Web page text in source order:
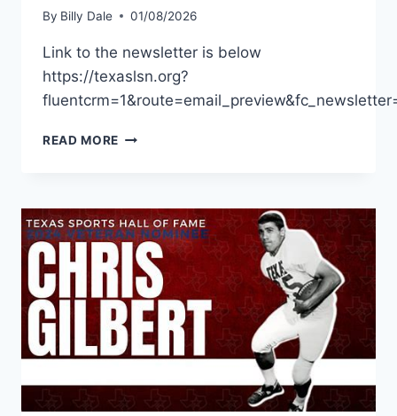
By Billy Dale 01/08/2026
Link to the newsletter is below
https://texaslsn.org?
READ MORE